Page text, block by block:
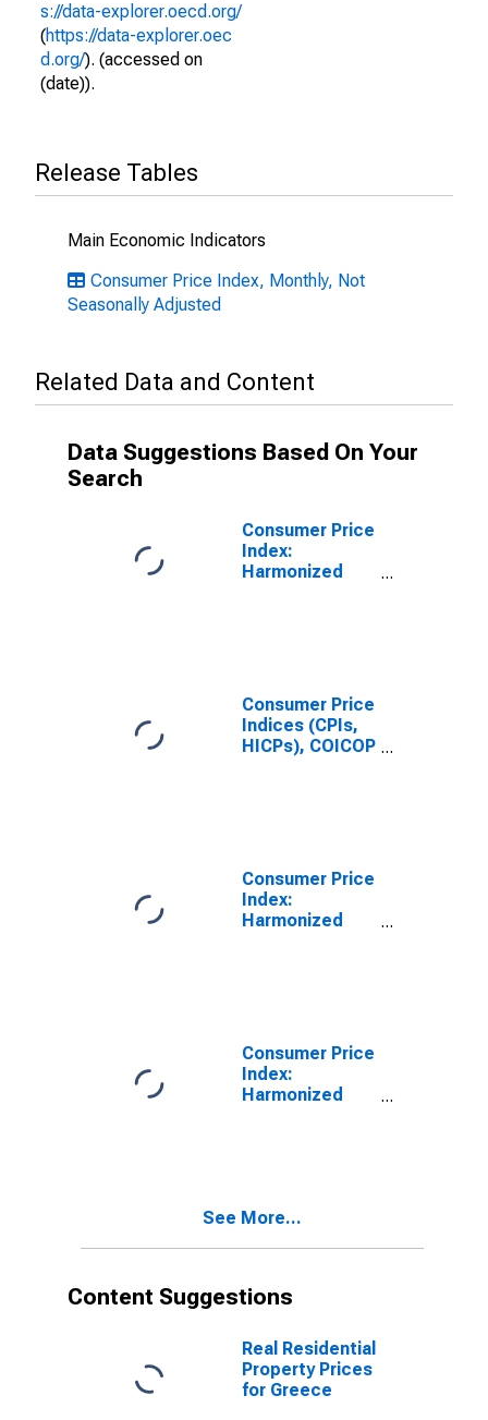
s://data-explorer.oecd.org/
(https://data-explorer.oec
d.org/). (accessed on
(date)).
Release Tables
Main Economic Indicators
Consumer Price Index, Monthly, Not
Seasonally Adjusted
Related Data and Content
Data Suggestions Based On Your
Search
Consumer Price
Index:
Harmonized
Actual Rentals
for Housing for
Greece
Consumer Price
Indices (CPIs,
HICPs), COICOP
for Greece
Consumer Price
Index:
Harmonized
Total for
Greece
Consumer Price
Index:
Harmonized
Electricity, Gas
See More...
Content Suggestions
Real Residential
Property Prices
for Greece